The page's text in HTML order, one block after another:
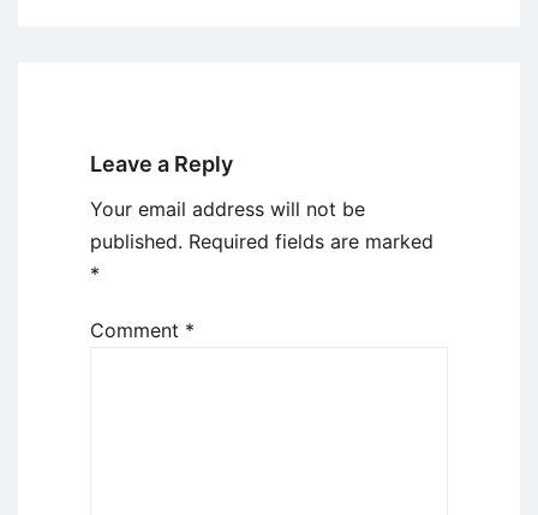
Leave a Reply
Your email address will not be
published. Required fields are marked
*
Comment *